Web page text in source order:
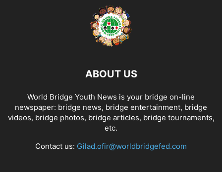
ABOUT US
World Bridge Youth News is your bridge on-line
newspaper: bridge news, bridge entertainment, bridge
videos, bridge photos, bridge articles, bridge tournaments,
etc.
Contact us: Gilad.ofir@worldbridgefed.com